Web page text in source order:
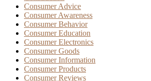
Consumer Advice
Consumer Awareness
Consumer Behavior
Consumer Education
Consumer Electronics
Consumer Goods
Consumer Information
Consumer Products
Consumer Reviews